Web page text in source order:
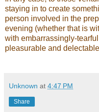
staying in to create
person involved in the
evening (whether that is
with embarrassingly-
pleasurable and
Unknown at 4:47 PM
Share